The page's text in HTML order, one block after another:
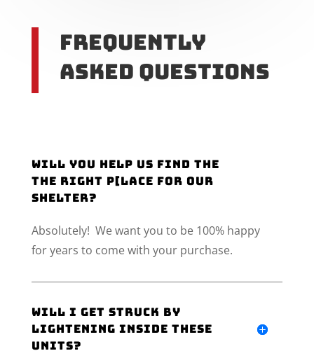
Frequently
Asked Questions
Will you help us find the
the right p[lace for our
shelter?
Absolutely! We want you to be 100% happy
for years to come with your purchase.
Will I get struck by
lightening inside these
units?